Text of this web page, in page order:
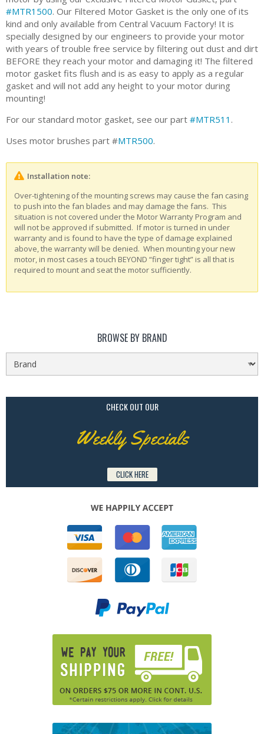
#MTR1500. Our Filtered Motor Gasket is the only one of its
kind and only available from Central Vacuum Factory! It is
specially designed by our engineers to provide your motor
with years of trouble free service by filtering out dust and dirt
BEFORE they reach your motor and damaging it! The filtered
motor gasket fits flush and is as easy to apply as a regular
gasket and will not add any height to your motor during
mounting!
For our standard motor gasket, see our part #MTR511 .
Uses motor brushes part #MTR500.
Installation note:
Over-tightening of the mounting screws may cause the fan casing
to push into the fan blades and may damage the fans. This
situation is not covered under the Motor Warranty Program and
will not be approved if submitted. If motor is turned in under
warranty and is found to have the type of damage explained
above, the warranty will be denied. When mounting your new
motor, in most cases a touch BEYOND “finger tight” is all that is
required to mount and seat the motor sufficiently.
BROWSE BY BRAND
CHECK OUT OUR
Weekly Specials
CLICK HERE